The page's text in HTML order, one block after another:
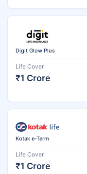
Digit Glow Plus
Life Cover
₹1 Crore
Kotak e-Term
Life Cover
₹1 Crore